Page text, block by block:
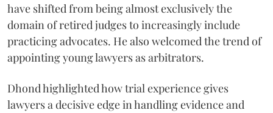
have shifted from being almost exclusively the
domain of retired judges to increasingly include
practicing advocates. He also welcomed the trend of
appointing young lawyers as arbitrators.
Dhond highlighted how trial experience gives
lawyers a decisive edge in handling evidence and